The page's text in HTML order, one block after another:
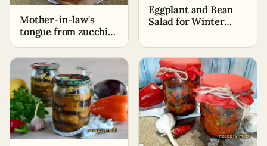
Mother-in-law's
tongue from zucchini
Eggplant and Bean
Salad for Winter